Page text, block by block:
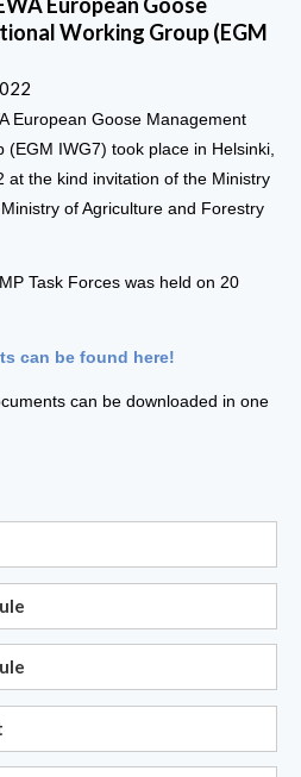
Working Group (EGM
European Goose Management
IWG7) took place in Helsinki,
at the kind invitation of the Ministry
of Agriculture and Forestry
Task Forces was held on 20
can be found here!
can be downloaded in one